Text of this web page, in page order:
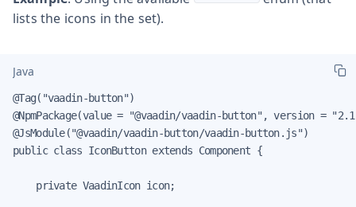
lists the icons in the set).
Java
@Tag("vaadin-button")
@NpmPackage(value = "@vaadin/vaadin-button", version =
@JsModule("@vaadin/vaadin-button/vaadin-button.js")
public class IconButton extends Component {
    private VaadinIcon icon;